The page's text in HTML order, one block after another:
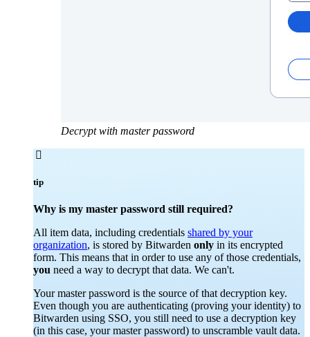
Decrypt with master password

tip
Why is my master password still required?
All item data, including credentials shared by your
organization, is stored by Bitwarden only in its encrypted
form. This means that in order to use any of those credentials,
you need a way to decrypt that data. We can't.
Your master password is the source of that decryption key.
Even though you are authenticating (proving your identity) to
Bitwarden using SSO, you still need to use a decryption key
(in this case, your master password) to unscramble vault data.